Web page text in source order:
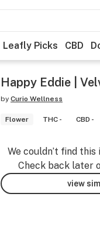
Leafly Picks CBD
Happy Eddie |
by Curio Wellness
Flower THC - CBD -
We couldn’t find
Check back later
view